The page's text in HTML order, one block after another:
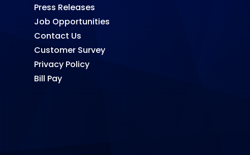
Press Releases
Job Opportunities
Contact Us
Customer Survey
Privacy Policy
Bill Pay